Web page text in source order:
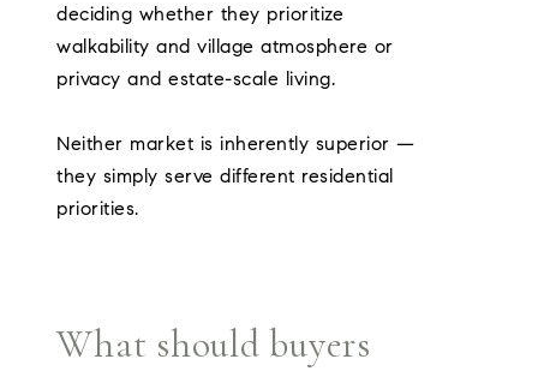
deciding whether they prioritize
walkability and village atmosphere or
privacy and estate-scale living.
Neither market is inherently superior —
they simply serve different residential
priorities.
What should buyers